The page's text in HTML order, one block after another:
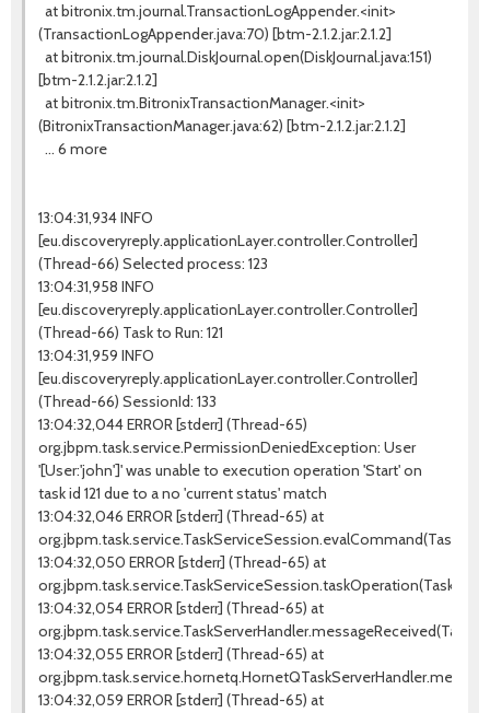
at bitronix.tm.journal.TransactionLogAppender.<init>
(TransactionLogAppender.java:70) [btm-2.1.2.jar:2.1.2]
at bitronix.tm.journal.DiskJournal.open(DiskJournal.java:151)
[btm-2.1.2.jar:2.1.2]
at bitronix.tm.BitronixTransactionManager.<init>
(BitronixTransactionManager.java:62) [btm-2.1.2.jar:2.1.2]
... 6 more
13:04:31,934 INFO
[eu.discoveryreply.applicationLayer.controller.Controller]
(Thread-66) Selected process: 123
13:04:31,958 INFO
[eu.discoveryreply.applicationLayer.controller.Controller]
(Thread-66) Task to Run: 121
13:04:31,959 INFO
[eu.discoveryreply.applicationLayer.controller.Controller]
(Thread-66) SessionId: 133
13:04:32,044 ERROR [stderr] (Thread-65)
org.jbpm.task.service.PermissionDeniedException: User
'[User:'john']' was unable to execution operation 'Start' on
task id 121 due to a no 'current status' match
13:04:32,046 ERROR [stderr] (Thread-65) at
13:04:32,050 ERROR [stderr] (Thread-65) at
13:04:32,054 ERROR [stderr] (Thread-65) at
13:04:32,055 ERROR [stderr] (Thread-65) at
13:04:32,059 ERROR [stderr] (Thread-65) at